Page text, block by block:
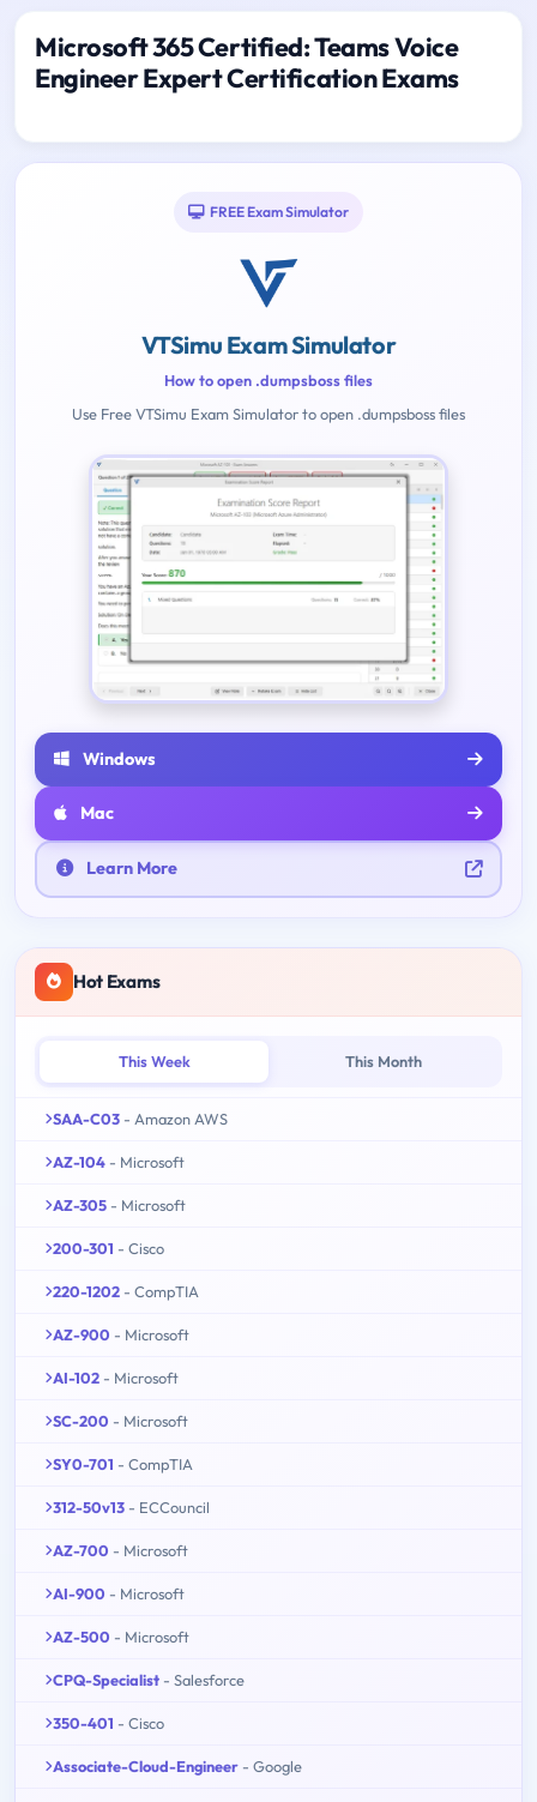
Microsoft 365 Certified: Teams Voice
Engineer Expert Certification Exams
FREE Exam Simulator
VTSimu Exam Simulator
How to open .dumpsboss files
Use Free VTSimu Exam Simulator to open .dumpsboss files
Windows
Mac
Learn More
Hot Exams
This Week This Month
SAA-C03 - Amazon AWS
AZ-104 - Microsoft
AZ-305 - Microsoft
200-301 - Cisco
220-1202 - CompTIA
AZ-900 - Microsoft
AI-102 - Microsoft
SC-200 - Microsoft
SY0-701 - CompTIA
312-50v13 - ECCouncil
AZ-700 - Microsoft
AI-900 - Microsoft
AZ-500 - Microsoft
CPQ-Specialist - Salesforce
350-401 - Cisco
Associate-Cloud-Engineer - Google